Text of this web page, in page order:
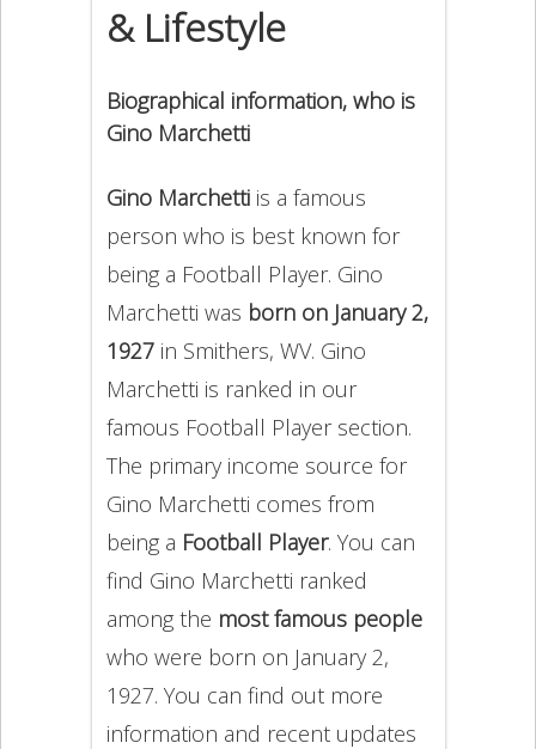
& Lifestyle
Biographical information, who is
Gino Marchetti
Gino Marchettiis a famous
person who is best known for
being a Football Player. Gino
Marchetti was born on January 2,
1927in Smithers, WV. Gino
Marchetti is ranked in our
famous Football Player section.
The primary income source for
Gino Marchetti comes from
being a Football Player. You can
find Gino Marchetti ranked
among the most famous people
who were born on January 2,
1927. You can find out more
information and recent updates